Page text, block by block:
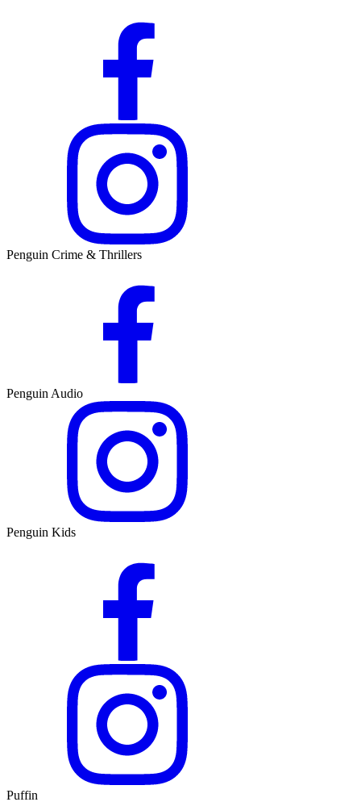
Penguin Crime & Thrillers
Penguin Audio
Penguin Kids
Puffin